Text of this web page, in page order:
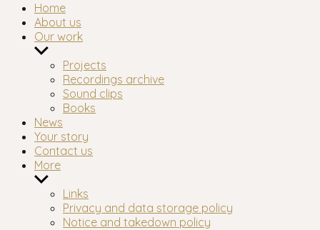
Home
About us
Our work
Show
sub
menu
Projects
Recordings archive
Sound clips
Books
News
Your story
Contact us
More
Show
sub
menu
Links
Privacy and data storage policy
Notice and takedown policy